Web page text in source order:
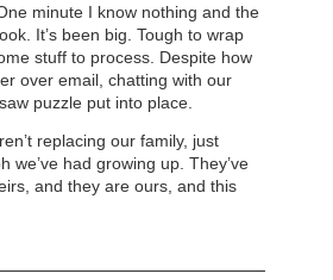
minute I know nothing and the
It’s been big. Tough to wrap
stuff to process. Despite how
over email, chatting with our
puzzle put into place.
replacing our family, just
had growing up. They’ve
and they are ours, and this